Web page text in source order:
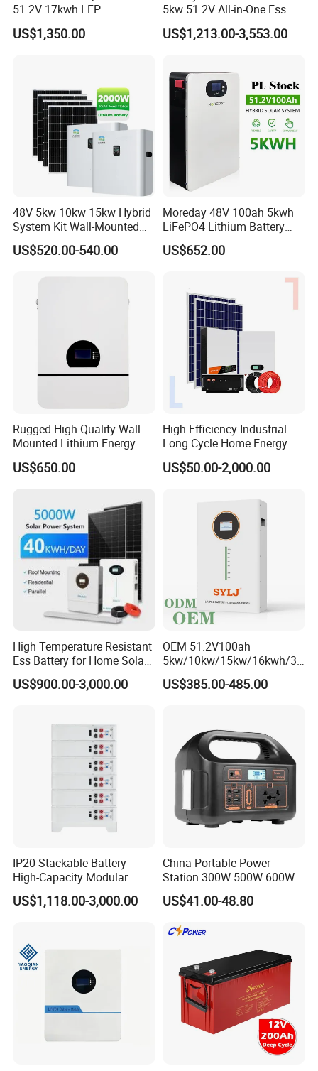
51.2V 17kwh LFP
Completed Battery with
200A BMS for Emergency
US$1,350.00
5kw 51.2V All-in-One Ess
Battery Inverter Integrated
System Household Energy
US$1,213.00-3,553.00
48V 5kw 10kw 15kw Hybrid
System Kit Wall-Mounted
20kw 25kw 30kw off Grid
Solar Power Energy System
US$520.00-540.00
Moreday 48V 100ah 5kwh
LiFePO4 Lithium Battery
Pack for Home Solar Energy
Storage System
US$652.00
Rugged High Quality Wall-
Mounted Lithium Energy
Storage Battery for Home
US$650.00
High Efficiency Industrial
Long Cycle Home Energy
Storage with Smart Mobile
APP Control System
US$50.00-2,000.00
High Temperature Resistant
Ess Battery for Home Solar
Storage
US$900.00-3,000.00
OEM 51.2V100ah
5kw/10kw/15kw/16kwh/30
kw Home Energy Storage
System
US$385.00-485.00
IP20 Stackable Battery
High-Capacity Modular
Home Residential Energy
Storage Battery System
US$1,118.00-3,000.00
China Portable Power
Station 300W 500W 600W
1000W 1200W Home
Mobile LiFePO4 Outlets UPS
Camping Car Chinese Solar
Power Station Price
US$41.00-48.80